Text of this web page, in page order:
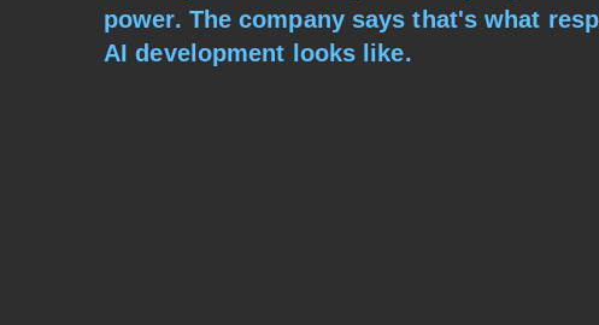
power. The company says that's what
AI development looks like.